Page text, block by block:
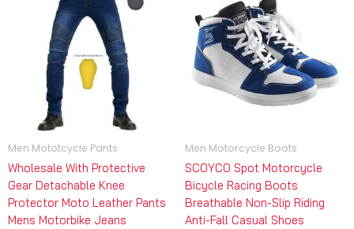
Men Mototcycle Pants
Wholesale With Protective
Gear Detachable Knee
Protector Moto Leather Pants
Mens Motorbike Jeans
Men Motorcycle Boots
SCOYCO Spot Motorcycle
Bicycle Racing Boots
Breathable Non-Slip Riding
Anti-Fall Casual Shoes